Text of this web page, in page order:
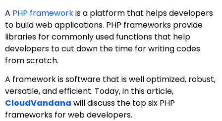
A PHP frameworkis a platform that helps developers
to build web applications. PHP frameworks provide
libraries for commonly used functions that help
developers to cut down the time for writing codes
from scratch.
A framework is software that is well optimized, robust,
versatile, and efficient. Today, in this article,
CloudVandana will discuss the top six PHP
frameworks for web developers.